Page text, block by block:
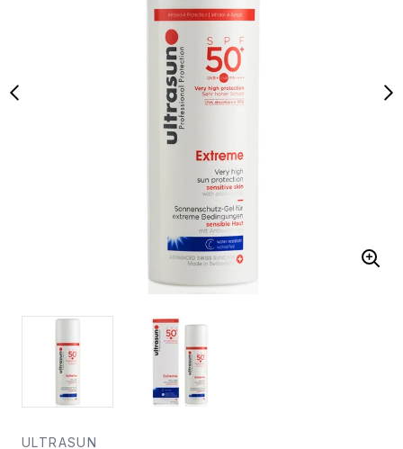
ULTRASUN